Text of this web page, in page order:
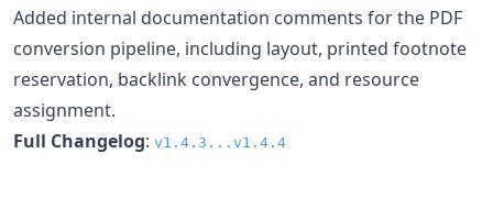
Added internal documentation comments for the PDF
conversion pipeline, including layout, printed footnote
reservation, backlink convergence, and resource
assignment.
Full Changelog: v1.4.3...v1.4.4